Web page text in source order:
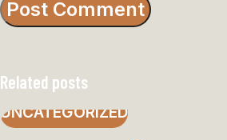
Related posts
UNCATEGORIZED